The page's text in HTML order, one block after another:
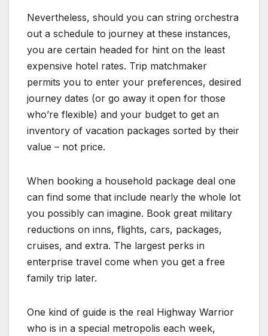
Nevertheless, should you can string orchestra
out a schedule to journey at these instances,
you are certain headed for hint on the least
expensive hotel rates. Trip matchmaker
permits you to enter your preferences, desired
journey dates (or go away it open for those
who’re flexible) and your budget to get an
inventory of vacation packages sorted by their
value – not price.
When booking a household package deal one
can find some that include nearly the whole lot
you possibly can imagine. Book great military
reductions on inns, flights, cars, packages,
cruises, and extra. The largest perks in
enterprise travel come when you get a free
family trip later.
One kind of guide is the real Highway Warrior
who is in a special metropolis each week,